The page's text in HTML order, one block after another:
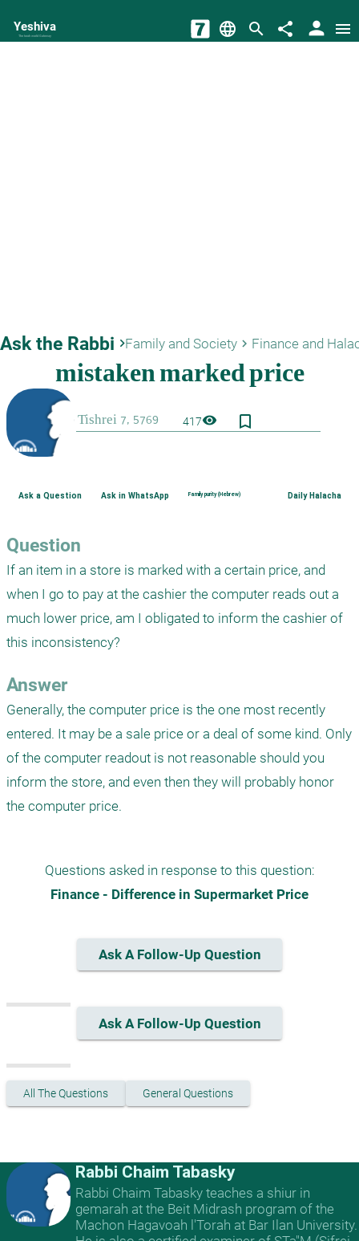
Yeshiva
The torah world Gateway language search share person menu
Ask the Rabbi keyboard_arrow_rightFamily and Society keyboard_arrow_right Finance and
417visibility bookmark_border
Ask a Question Ask in WhatsApp Family purity (Hebrew) Daily Halacha
Question
If an item in a store is marked with a certain price, and
when I go to pay at the cashier the computer reads out a
much lower price, am I obligated to inform the cashier of
this inconsistency?
Answer
Generally, the computer price is the one most recently
entered. It may be a sale price or a deal of some kind. Only
of the computer readout is not reasonable should you
inform the store, and even then they will probably honor
the computer price.
Questions asked in response to this question:
Finance - Difference in Supermarket Price
Ask A Follow-Up Question
Ask A Follow-Up Question
All The Questions General Questions
Rabbi Chaim Tabasky
Rabbi Chaim Tabasky teaches a shiur in
gemarah at the Beit Midrash program of the
Machon Hagavoah l'Torah at Bar Ilan University.